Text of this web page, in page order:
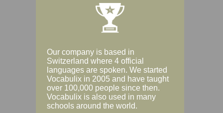
Our company is based in
Switzerland where 4 official
languages are spoken. We started
Vocabulix in 2005 and have taught
over 100,000 people since then.
Vocabulix is also used in many
schools around the world.